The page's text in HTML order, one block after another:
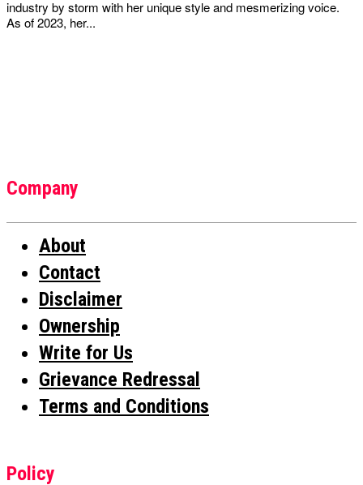
industry by storm with her unique style and mesmerizing voice.
As of 2023, her...
Company
About
Contact
Disclaimer
Ownership
Write for Us
Grievance Redressal
Terms and Conditions
Policy